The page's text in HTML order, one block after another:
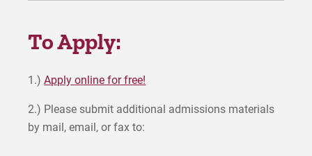
To Apply:
1.)Apply online for free!
2.) Please submit additional admissions materials
by mail, email, or fax to: